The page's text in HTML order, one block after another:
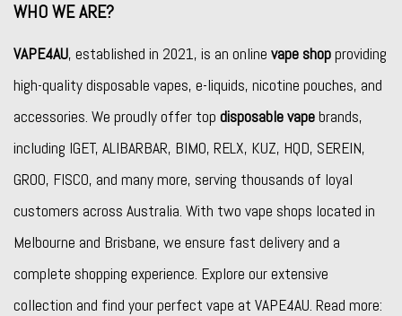
WHO WE ARE?
VAPE4AU, established in 2021, is an online vape shopproviding
high-quality disposable vapes, e-liquids, nicotine pouches, and
accessories. We proudly offer top disposable vapebrands,
including IGET, ALIBARBAR, BIMO, RELX, KUZ, HQD, SEREIN,
GROO, FISCO, and many more, serving thousands of loyal
customers across Australia. With two vape shops located in
Melbourne and Brisbane, we ensure fast delivery and a
complete shopping experience. Explore our extensive
collection and find your perfect vape at VAPE4AU. Read more: